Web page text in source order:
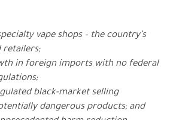
vape shops – the country’s
retailers;
in foreign imports with no federal
black-market selling
dangerous products; and